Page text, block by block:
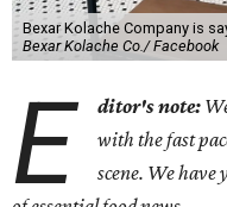
Bexar Kolache Company is
Bexar Kolache Co./ Facebook
E ditor's note:
with the fast
scene. We